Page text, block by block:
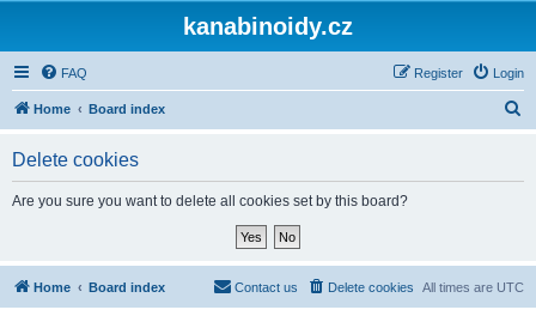
kanabinoidy.cz
FAQ Login
Register
Home Board index
Delete cookies
Are you sure you want to delete all cookies set by this board?
Home Board index All times are UTC
Delete cookies
Contact us